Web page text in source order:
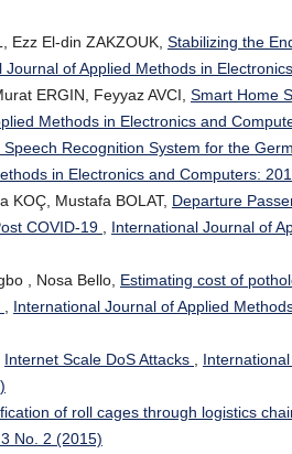
Ezz El-din ZAKZOUK, Stabilizing the
Journal of Applied Methods in
ERGIN, Feyyaz AVCI, Smart Home
Methods in Electronics and
Speech Recognition System for the
in Electronics and Computers:
KOÇ, Mustafa BOLAT, Departure
COVID-19
International Journal of
, Nosa Bello, Estimating cost of
International Journal of Applied
Internet Scale DoS Attacks
of roll cages through logistics
No. 2 (2015)